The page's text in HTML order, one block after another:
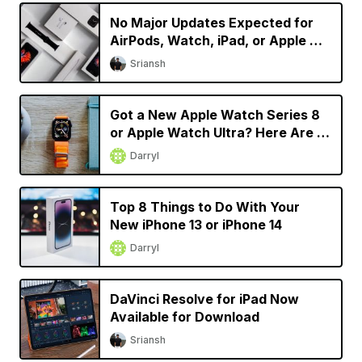
No Major Updates Expected for
AirPods, Watch, iPad, or Apple TV
in 2023
Sriansh
Got a New Apple Watch Series 8
or Apple Watch Ultra? Here Are 9
Things You Should Do
Darryl
Top 8 Things to Do With Your
New iPhone 13 or iPhone 14
Darryl
DaVinci Resolve for iPad Now
Available for Download
Sriansh